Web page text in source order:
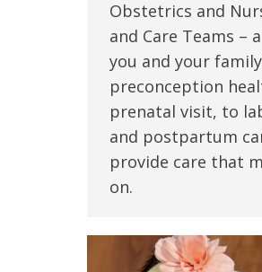
Obstetrics and
and Care Teams –
you and your
preconception
prenatal visit, to
and postpartum
provide care that
on.
“Above and
care received –
personable care
Verified Patient